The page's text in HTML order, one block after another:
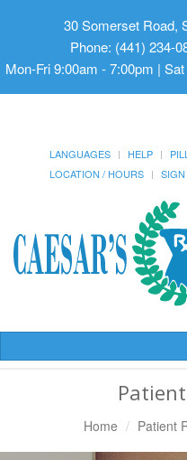
30 Somerset Road,
Phone: (441) 234-
Mon-Fri 9:00am - 7:00pm |
LANGUAGES HELP
LOCATION / HOURS
Home Patient